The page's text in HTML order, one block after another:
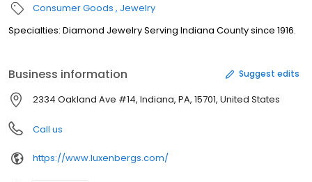
Consumer Goods Jewelry
Specialties: Diamond Jewelry Serving Indiana County since 1916.
Business information Suggest edits
2334 Oakland Ave #14, Indiana, PA, 15701, United States
Call us
https://www.luxenbergs.com/